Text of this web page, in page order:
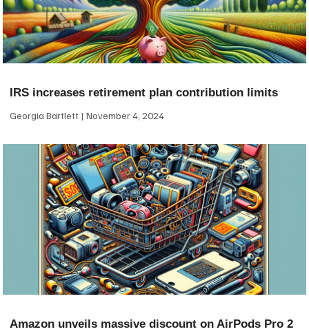
IRS increases retirement plan contribution limits
Georgia Bartlett November 4, 2024
Amazon unveils massive discount on AirPods Pro 2